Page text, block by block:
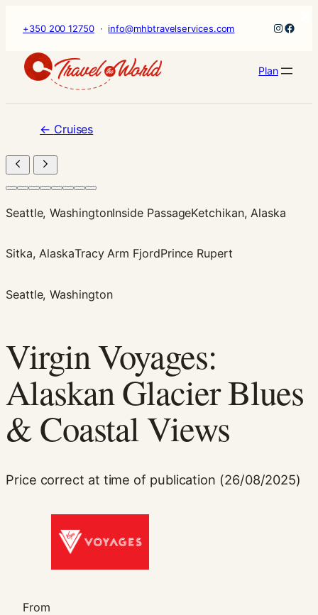
content
+350 200 12750· info@mhbtravelservices.com
Plan
← Cruises
Seattle, WashingtonInside PassageKetchikan, Alaska
Sitka, AlaskaTracy Arm FjordPrince Rupert
Seattle, Washington
Virgin Voyages:
Alaskan Glacier Blues
& Coastal Views
Price correct at time of publication (26/08/2025)
From
These